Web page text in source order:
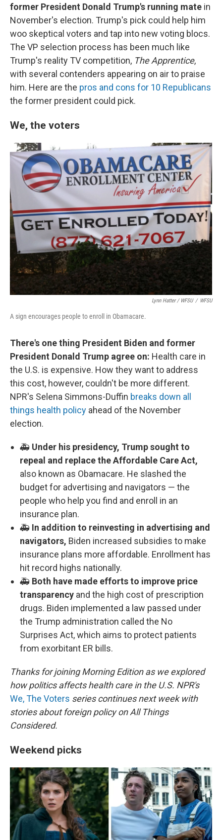
former President Donald Trump's running mate in
November's election. Trump's pick could help him
woo skeptical voters and tap into new voting blocs.
The VP selection process has been much like
Trump's reality TV competition, The Apprentice,
with several contenders appearing on air to praise
him. Here are the pros and cons for 10 Republicans
the former president could pick.
We, the voters
Lynn Hatter / WFSU / WFSU
A sign encourages people to enroll in Obamacare.
There's one thing President Biden and former
President Donald Trump agree on: Health care in
the U.S. is expensive. How they want to address
this cost, however, couldn't be more different.
NPR's Selena Simmons-Duffin breaks down all
things health policy ahead of the November
election.
🚑 Under his presidency, Trump sought to
repeal and replace the Affordable Care Act,
also known as Obamacare. He slashed the
budget for advertising and navigators — the
people who help you find and enroll in an
insurance plan.
🚑 In addition to reinvesting in advertising and
navigators, Biden increased subsidies to make
insurance plans more affordable. Enrollment has
hit record highs nationally.
🚑 Both have made efforts to improve price
transparency and the high cost of prescription
drugs. Biden implemented a law passed under
the Trump administration called the No
Surprises Act, which aims to protect patients
from exorbitant ER bills.
Thanks for joining Morning Edition as we explored
how politics affects health care in the U.S. NPR's
We, The Voters series continues next week with
stories about foreign policy on All Things
Considered.
Weekend picks